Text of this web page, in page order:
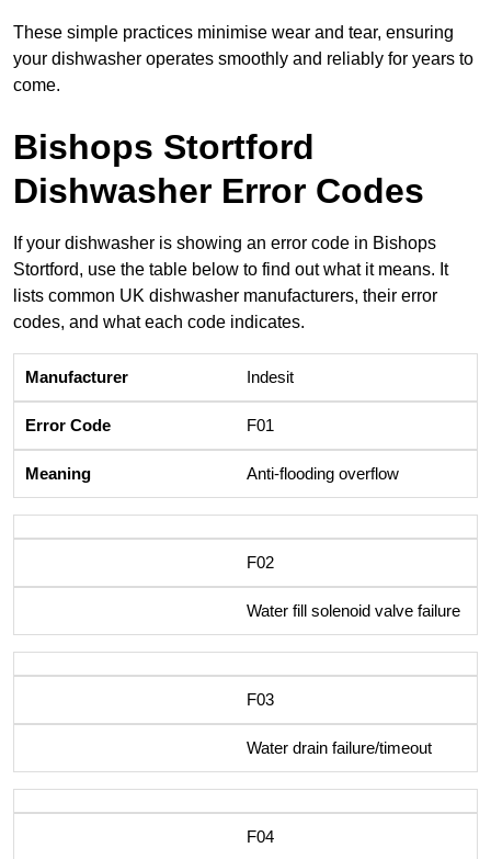
These simple practices minimise wear and tear, ensuring
your dishwasher operates smoothly and reliably for years to
come.
Bishops Stortford
Dishwasher Error Codes
If your dishwasher is showing an error code in Bishops
Stortford, use the table below to find out what it means. It
lists common UK dishwasher manufacturers, their error
codes, and what each code indicates.
Indesit
F01
Anti-flooding overflow
F02
Water fill solenoid valve failure
F03
Water drain failure/timeout
F04